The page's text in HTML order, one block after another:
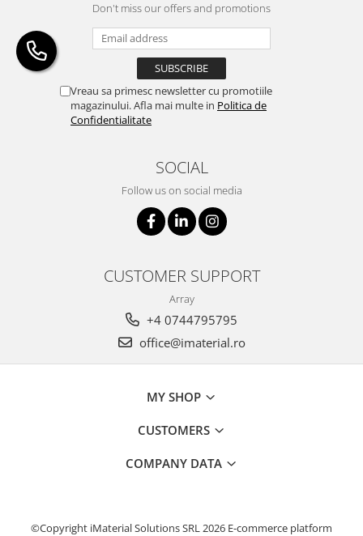
Don't miss our offers and promotions
Vreau sa primesc newsletter cu promotiile
magazinului. Afla mai multe in Politica de
Confidentialitate
SOCIAL
Follow us on social media
CUSTOMER SUPPORT
Array
+4 0744795795
office@imaterial.ro
MY SHOP
CUSTOMERS
COMPANY DATA
©Copyright iMaterial Solutions SRL 2026 E-commerce platform